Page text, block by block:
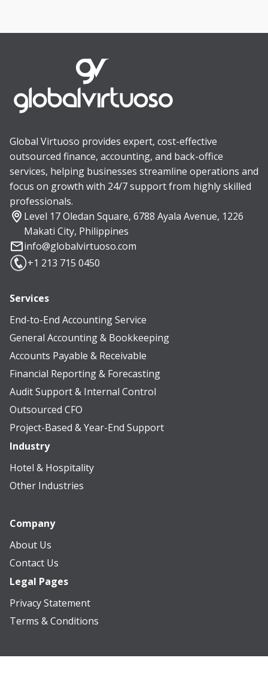
Global Virtuoso provides expert, cost-effective
outsourced finance, accounting, and back-office
services, helping businesses streamline operations and
focus on growth with 24/7 support from highly skilled
professionals.
Level 17 Oledan Square, 6788 Ayala Avenue, 1226
Makati City, Philippines
info@globalvirtuoso.com
+1 213 715 0450
Services
End-to-End Accounting Service
General Accounting & Bookkeeping
Accounts Payable & Receivable
Financial Reporting & Forecasting
Audit Support & Internal Control
Outsourced CFO
Project-Based & Year-End Support
Industry
Hotel & Hospitality
Other Industries
Company
About Us
Contact Us
Legal Pages
Privacy Statement
Terms & Conditions